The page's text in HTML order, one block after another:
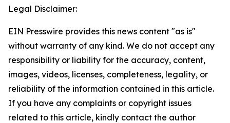
Legal Disclaimer:
EIN Presswire provides this news content "as is"
without warranty of any kind. We do not accept any
responsibility or liability for the accuracy, content,
images, videos, licenses, completeness, legality, or
reliability of the information contained in this article.
If you have any complaints or copyright issues
related to this article, kindly contact the author